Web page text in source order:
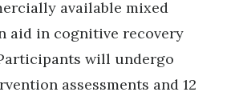
available mixed
aid in cognitive recovery
will undergo
assessments and 12